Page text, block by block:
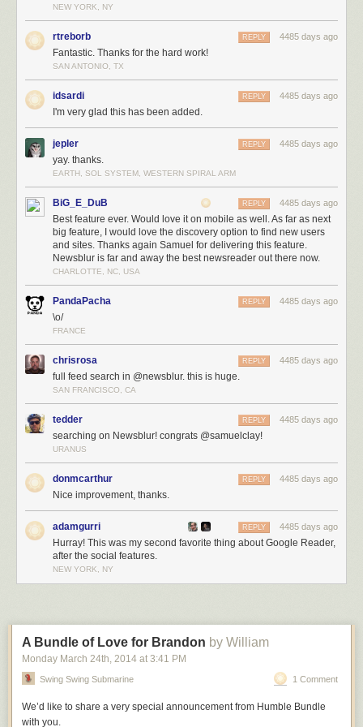
NEW YORK, NY
rtreborb 4485 days ago
REPLY
Fantastic. Thanks for the hard work!
SAN ANTONIO, TX
idsardi 4485 days ago
REPLY
I'm very glad this has been added.
jepler 4485 days ago
REPLY
yay. thanks.
EARTH, SOL SYSTEM, WESTERN SPIRAL ARM
BiG_E_DuB 4485 days ago
REPLY
Best feature ever. Would love it on mobile as well. As far as next
big feature, I would love the discovery option to find new users
and sites. Thanks again Samuel for delivering this feature.
Newsblur is far and away the best newsreader out there now.
CHARLOTTE, NC, USA
PandaPacha 4485 days ago
REPLY
\o/
FRANCE
chrisrosa 4485 days ago
REPLY
full feed search in @newsblur. this is huge.
SAN FRANCISCO, CA
tedder 4485 days ago
REPLY
searching on Newsblur! congrats @samuelclay!
URANUS
donmcarthur 4485 days ago
REPLY
Nice improvement, thanks.
adamgurri 4485 days ago
REPLY
Hurray! This was my second favorite thing about Google Reader,
after the social features.
NEW YORK, NY
A Bundle of Love for Brandon by William
Monday March 24th, 2014 at 3:41 PM
Swing Swing Submarine 1 Comment
We’d like to share a very special announcement from Humble Bundle
with you.